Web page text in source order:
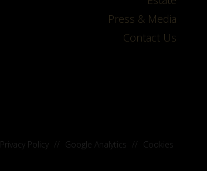
Press & Media
Contact Us
Privacy Policy // Google Analytics // Cookies